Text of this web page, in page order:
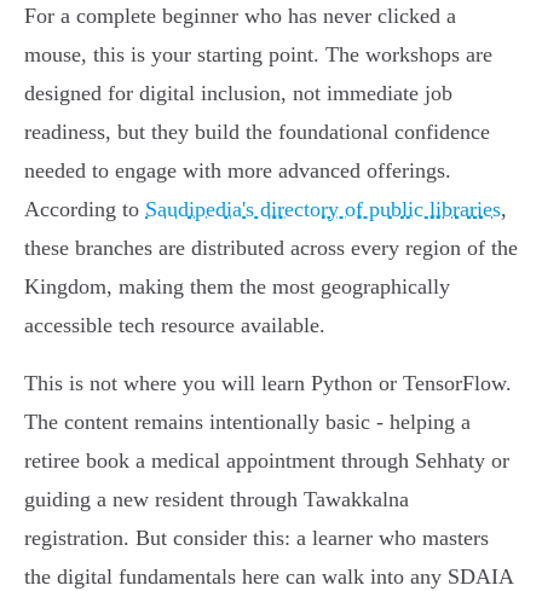
For a complete beginner who has never clicked a
mouse, this is your starting point. The workshops are
designed for digital inclusion, not immediate job
readiness, but they build the foundational confidence
needed to engage with more advanced offerings.
According to Saudipedia's directory of public libraries,
these branches are distributed across every region of the
Kingdom, making them the most geographically
accessible tech resource available.
This is not where you will learn Python or TensorFlow.
The content remains intentionally basic - helping a
retiree book a medical appointment through Sehhaty or
guiding a new resident through Tawakkalna
registration. But consider this: a learner who masters
the digital fundamentals here can walk into any SDAIA